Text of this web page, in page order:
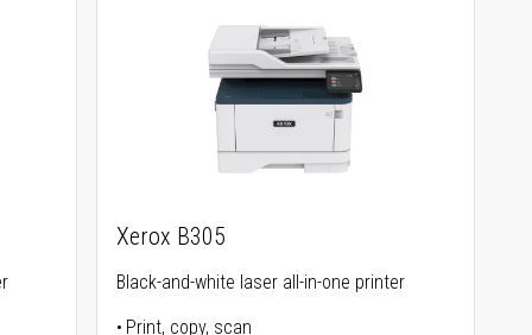
Xerox B305
Black-and-white laser all-in-one printer
Print, copy, scan